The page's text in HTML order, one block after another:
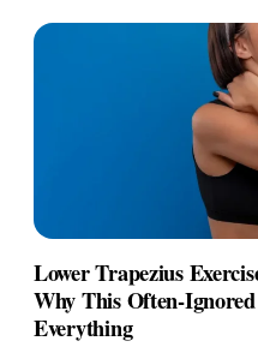
Lower Trapezius
Why This Often-
Everything